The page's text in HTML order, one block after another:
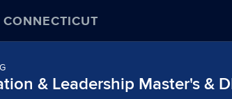
& Leadership Master's &